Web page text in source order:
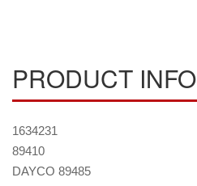
PRODUCT INFO
1634231
89410
DAYCO 89485